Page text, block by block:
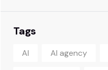
Tags
AI AI agency